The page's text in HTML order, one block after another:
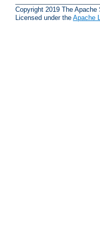
Copyright 2019 The Apache
Licensed under the Apache